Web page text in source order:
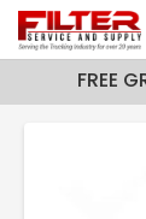
FREE